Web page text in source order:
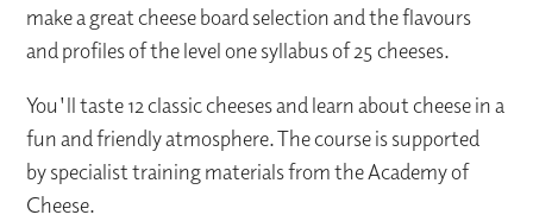
make a great cheese board selection and the flavours
and profiles of the level one syllabus of 25 cheeses.
You'll taste 12 classic cheeses and learn about cheese in a
fun and friendly atmosphere. The course is supported
by specialist training materials from the Academy of
Cheese.